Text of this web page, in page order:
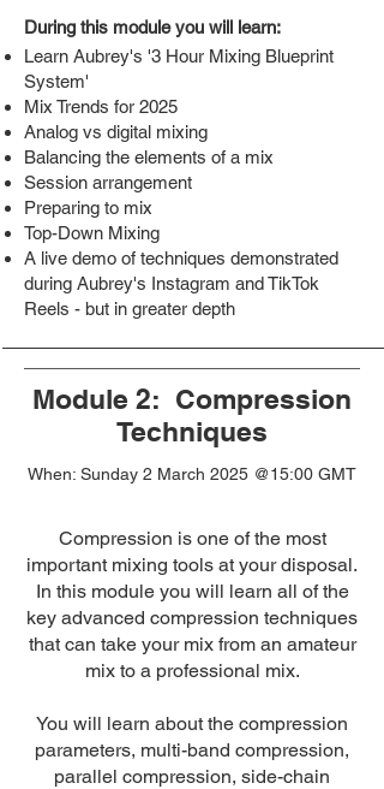
During this module you will learn:
Learn Aubrey's '3 Hour Mixing Blueprint
System'
Mix Trends for 2025
Analog vs digital mixing
Balancing the elements of a mix
Session arrangement
Preparing to mix
Top-Down Mixing
​A live demo of techniques demonstrated
during Aubrey's Instagram and TikTok
Reels - but in greater depth
Module 2: Compression
Techniques
When: Sunday 2 March 2025 @15:00 GMT
Compression is one of the most
important mixing tools at your disposal.
In this module you will learn all of the
key advanced compression techniques
that can take your mix from an amateur
mix to a professional mix.
You will learn about the compression
parameters, multi-band compression,
parallel compression, side-chain